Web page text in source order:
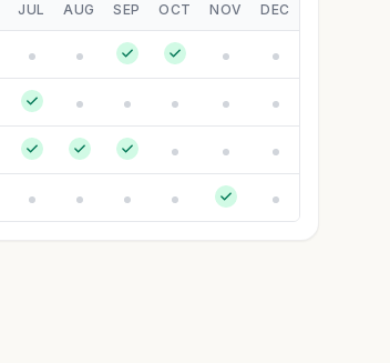
JUL AUG SEP OCT NOV DEC